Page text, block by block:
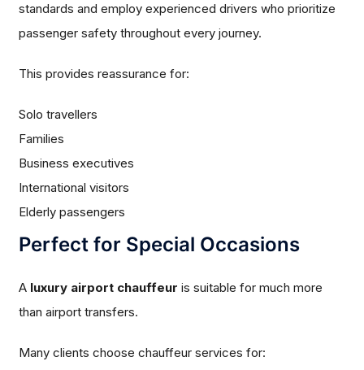
standards and employ experienced drivers who prioritize
passenger safety throughout every journey.
This provides reassurance for:
Solo travellers
Families
Business executives
International visitors
Elderly passengers
Perfect for Special Occasions
A luxury airport chauffeur is suitable for much more
than airport transfers.
Many clients choose chauffeur services for: